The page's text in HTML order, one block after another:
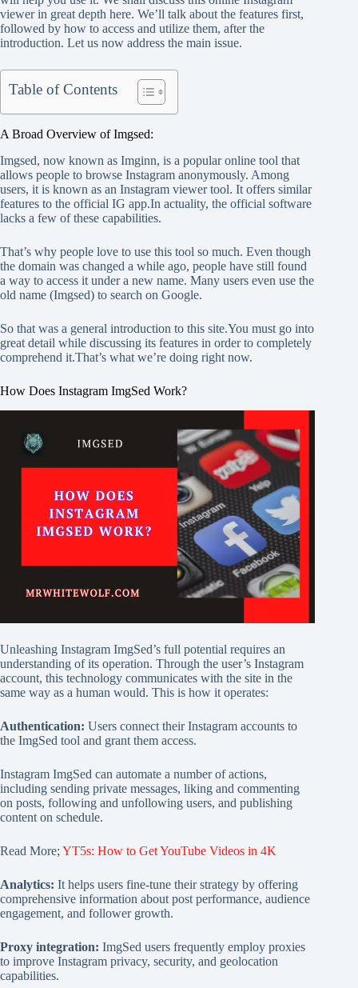
viewer in great depth here. We’ll talk about the features first,
followed by how to access and utilize them, after the
introduction. Let us now address the main issue.
Table of Contents
A Broad Overview of Imgsed:
Imgsed, now known as Imginn, is a popular online tool that
allows people to browse Instagram anonymously. Among
users, it is known as an Instagram viewer tool. It offers similar
features to the official IG app.In actuality, the official software
lacks a few of these capabilities.
That’s why people love to use this tool so much. Even though
the domain was changed a while ago, people have still found
a way to access it under a new name. Many users even use the
old name (Imgsed) to search on Google.
So that was a general introduction to this site.You must go into
great detail while discussing its features in order to completely
comprehend it.That’s what we’re doing right now.
How Does Instagram ImgSed Work?
Unleashing Instagram ImgSed’s full potential requires an
understanding of its operation. Through the user’s Instagram
account, this technology communicates with the site in the
same way as a human would. This is how it operates:
Authentication: Users connect their Instagram accounts to
the ImgSed tool and grant them access.
Instagram ImgSed can automate a number of actions,
including sending private messages, liking and commenting
on posts, following and unfollowing users, and publishing
content on schedule.
Read More; YT5s: How to Get YouTube Videos in 4K
Analytics: It helps users fine-tune their strategy by offering
comprehensive information about post performance, audience
engagement, and follower growth.
Proxy integration: ImgSed users frequently employ proxies
to improve Instagram privacy, security, and geolocation
capabilities.